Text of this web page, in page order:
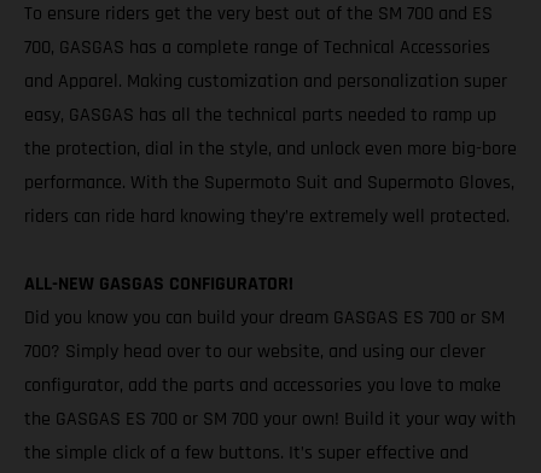
To ensure riders get the very best out of the SM 700 and ES
700, GASGAS has a complete range of Technical Accessories
and Apparel. Making customization and personalization super
easy, GASGAS has all the technical parts needed to ramp up
the protection, dial in the style, and unlock even more big-bore
performance. With the Supermoto Suit and Supermoto Gloves,
riders can ride hard knowing they’re extremely well protected.
ALL-NEW GASGAS CONFIGURATOR!
Did you know you can build your dream GASGAS ES 700 or SM
700? Simply head over to our website, and using our clever
configurator, add the parts and accessories you love to make
the GASGAS ES 700 or SM 700 your own! Build it your way with
the simple click of a few buttons. It’s super effective and